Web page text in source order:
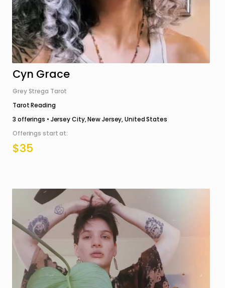
Cyn Grace
Grey Strega Tarot
Tarot Reading
3 offerings • Jersey City, New Jersey, United States
Offerings start at:
$35